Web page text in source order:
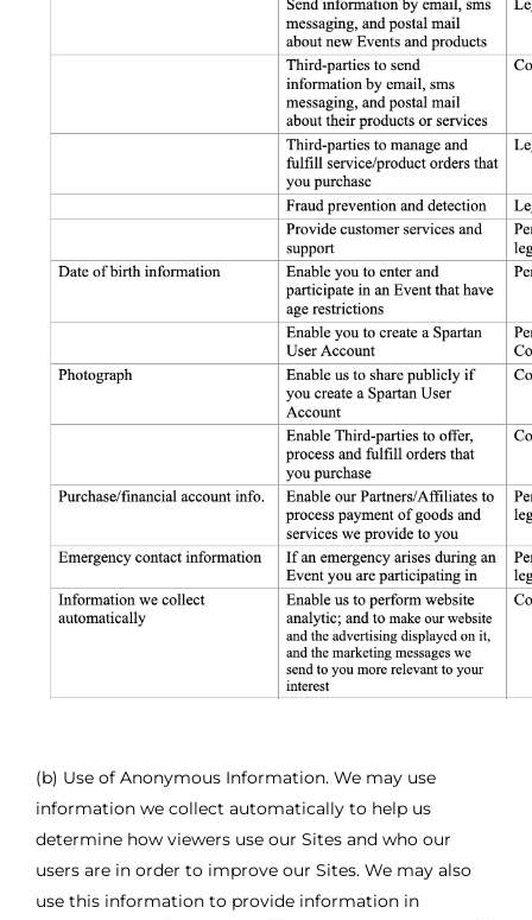
(b) Use of Anonymous Information. We may use
information we collect automatically to help us
determine how viewers use our Sites and who our
users are in order to improve our Sites. We may also
use this information to provide information in